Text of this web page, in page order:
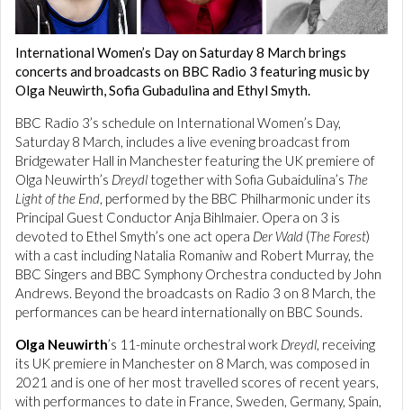
International Women’s Day on Saturday 8 March brings
concerts and broadcasts on BBC Radio 3 featuring music by
Olga Neuwirth, Sofia Gubadulina and Ethyl Smyth.
BBC Radio 3’s schedule on International Women’s Day,
Saturday 8 March, includes a live evening broadcast from
Bridgewater Hall in Manchester featuring the UK premiere of
Olga Neuwirth’s Dreydl together with Sofia Gubaidulina’s The
Light of the End, performed by the BBC Philharmonic under its
Principal Guest Conductor Anja Bihlmaier. Opera on 3 is
devoted to Ethel Smyth’s one act opera Der Wald (The Forest)
with a cast including Natalia Romaniw and Robert Murray, the
BBC Singers and BBC Symphony Orchestra conducted by John
Andrews. Beyond the broadcasts on Radio 3 on 8 March, the
performances can be heard internationally on BBC Sounds.
Olga Neuwirth’s 11-minute orchestral work Dreydl, receiving
its UK premiere in Manchester on 8 March, was composed in
2021 and is one of her most travelled scores of recent years,
with performances to date in France, Sweden, Germany, Spain,